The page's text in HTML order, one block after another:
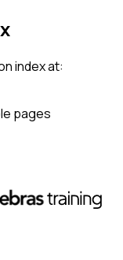
index at:
pages